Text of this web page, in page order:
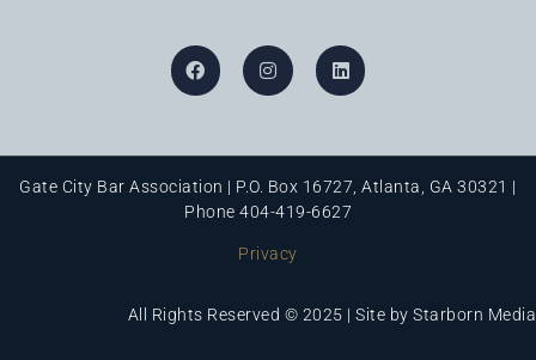
Gate City Bar Association | P.O. Box 16727, Atlanta, GA 30321 |
Phone 404-419-6627
Privacy
All Rights Reserved © 2025 | Site by Starborn Media